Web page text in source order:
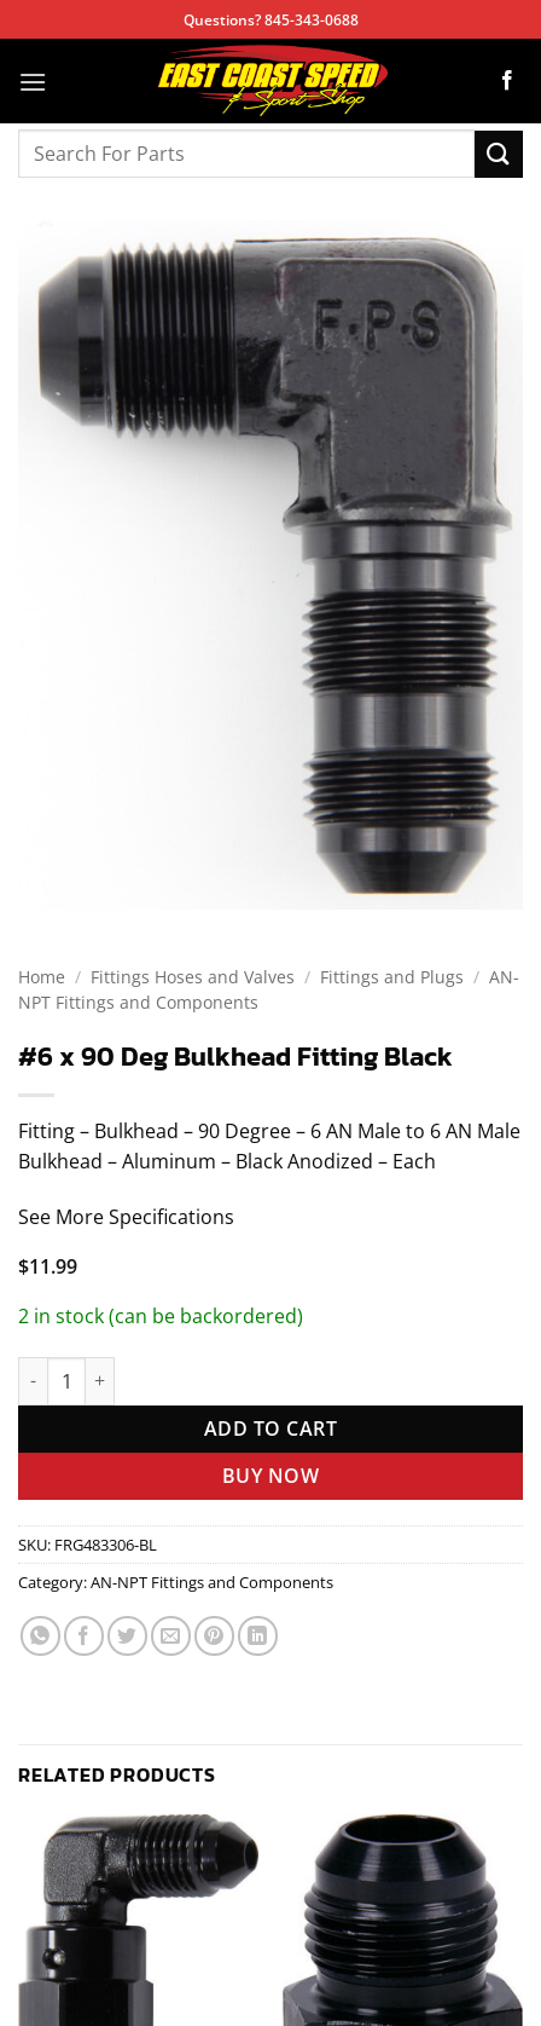
to
content
Questions? 845-343-0688
Search
Home / Fittings Hoses and Valves / Fittings and Plugs / AN-
NPT Fittings and Components
#6 x 90 Deg Bulkhead Fitting Black
Fitting – Bulkhead – 90 Degree – 6 AN Male to 6 AN Male
Bulkhead – Aluminum – Black Anodized – Each
See More Specifications
$11.99
2 in stock (can be backordered)
#6 x 90 Deg Bulkhead Fitting Black quantity
ADD TO CART
BUY NOW
SKU: FRG483306-BL
Category:AN-NPT Fittings and Components
RELATED PRODUCTS